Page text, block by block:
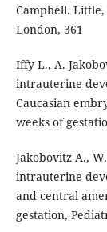
Campbell.
London, 361
Iffy L., A.
intrauterine
Caucasian
weeks of
Jakobovitz A.,
intrauterine
and central
gestation,